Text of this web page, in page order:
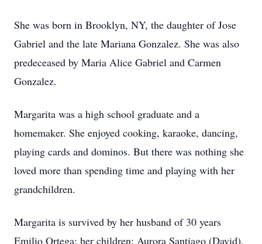
She was born in Brooklyn, NY, the daughter of Jose
Gabriel and the late Mariana Gonzalez. She was also
predeceased by Maria Alice Gabriel and Carmen
Gonzalez.
Margarita was a high school graduate and a
homemaker. She enjoyed cooking, karaoke, dancing,
playing cards and dominos. But there was nothing she
loved more than spending time and playing with her
grandchildren.
Margarita is survived by her husband of 30 years
Emilio Ortega; her children: Aurora Santiago (David),